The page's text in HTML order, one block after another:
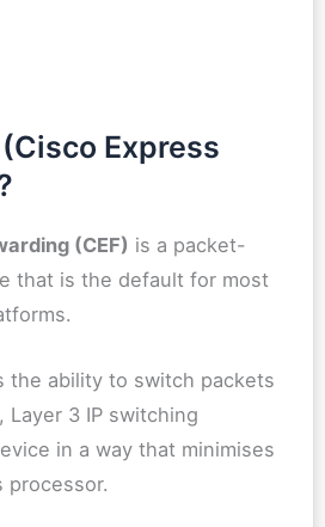
Express
(CEF) is a packet-
that is the default for most
the ability to switch packets
Layer 3 IP switching
in a way that minimises
processor.